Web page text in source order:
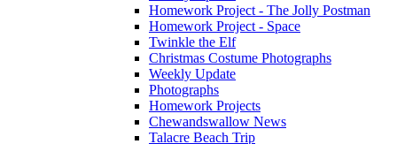
Homework Project - The Jolly Postman
Homework Project - Space
Twinkle the Elf
Christmas Costume Photographs
Weekly Update
Photographs
Homework Projects
Chewandswallow News
Talacre Beach Trip